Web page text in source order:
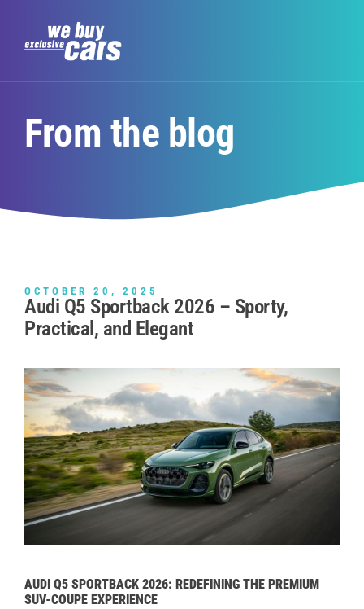
From the blog
OCTOBER 20, 2025
Audi Q5 Sportback 2026 – Sporty,
Practical, and Elegant
AUDI Q5 SPORTBACK 2026: REDEFINING THE PREMIUM
SUV-COUPE EXPERIENCE